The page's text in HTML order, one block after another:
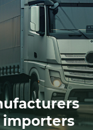
importers